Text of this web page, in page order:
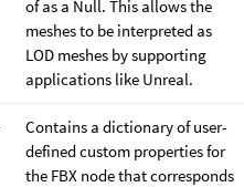
of as a Null. This allows the
meshes to be interpreted as
LOD meshes by supporting
applications like Unreal.
Contains a dictionary of user-
defined custom properties for
the FBX node that corresponds